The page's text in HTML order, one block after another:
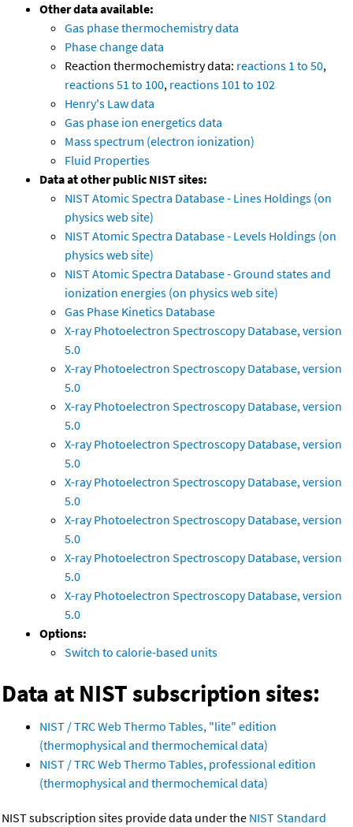
Other data available:
Gas phase thermochemistry data
Phase change data
Reaction thermochemistry data: reactions 1 to 50,
reactions 51 to 100, reactions 101 to 102
Henry's Law data
Gas phase ion energetics data
Mass spectrum (electron ionization)
Fluid Properties
Data at other public NIST sites:
NIST Atomic Spectra Database - Lines Holdings (on
physics web site)
NIST Atomic Spectra Database - Levels Holdings (on
physics web site)
NIST Atomic Spectra Database - Ground states and
ionization energies (on physics web site)
Gas Phase Kinetics Database
X-ray Photoelectron Spectroscopy Database, version
5.0
X-ray Photoelectron Spectroscopy Database, version
5.0
X-ray Photoelectron Spectroscopy Database, version
5.0
X-ray Photoelectron Spectroscopy Database, version
5.0
X-ray Photoelectron Spectroscopy Database, version
5.0
X-ray Photoelectron Spectroscopy Database, version
5.0
X-ray Photoelectron Spectroscopy Database, version
5.0
X-ray Photoelectron Spectroscopy Database, version
5.0
Options:
Switch to calorie-based units
Data at NIST subscription sites:
NIST / TRC Web Thermo Tables, "lite" edition
(thermophysical and thermochemical data)
NIST / TRC Web Thermo Tables, professional edition
(thermophysical and thermochemical data)
NIST subscription sites provide data under the NIST Standard